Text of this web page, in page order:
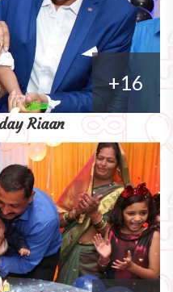
+16
Riaan